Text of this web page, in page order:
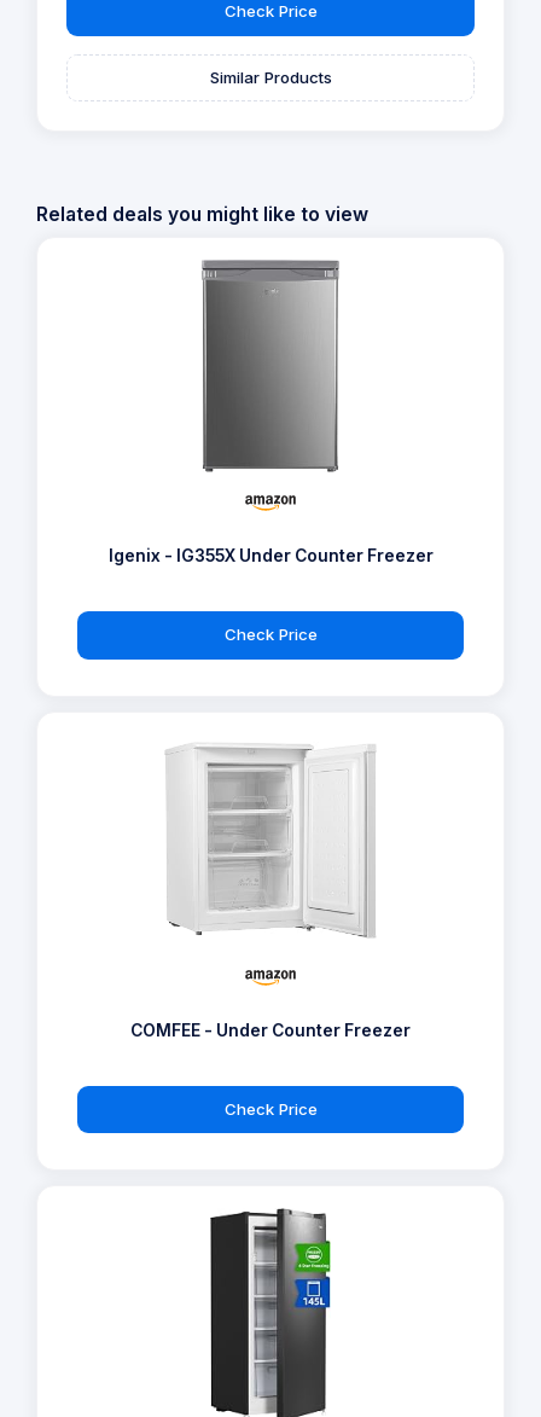
Check Price
Similar Products
Related deals you might like to view
Igenix - IG355X Under Counter Freezer
Check Price
COMFEE - Under Counter Freezer
Check Price